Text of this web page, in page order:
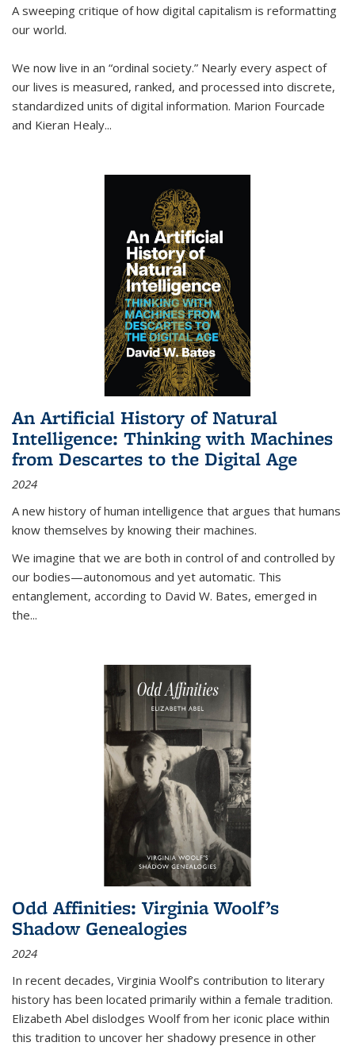
A sweeping critique of how digital capitalism is reformatting
our world.
We now live in an “ordinal society.” Nearly every aspect of
our lives is measured, ranked, and processed into discrete,
standardized units of digital information. Marion Fourcade
and Kieran Healy...
An Artificial History of Natural
Intelligence: Thinking with Machines
from Descartes to the Digital Age
2024
A new history of human intelligence that argues that humans
know themselves by knowing their machines.
We imagine that we are both in control of and controlled by
our bodies—autonomous and yet automatic. This
entanglement, according to David W. Bates, emerged in
the...
Odd Affinities: Virginia Woolf’s
Shadow Genealogies
2024
In recent decades, Virginia Woolf’s contribution to literary
history has been located primarily within a female tradition.
Elizabeth Abel dislodges Woolf from her iconic place within
this tradition to uncover her shadowy presence in other